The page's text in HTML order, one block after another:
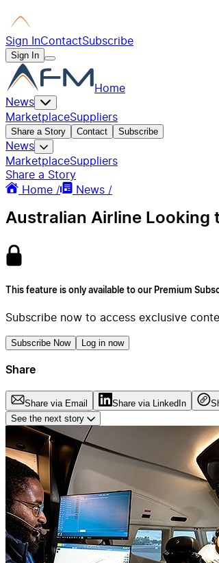
Sign InContactSubscribe
Sign In
Home
News
MarketplaceSuppliers
Share a Story Contact Subscribe
News
MarketplaceSuppliers
Share a Story
Home /
News /
Australian Airline Looking
This feature is only available to our Premium
Subscribe now to access exclusive
Subscribe Now Log in now
Share
Share via Email Share via LinkedIn
See the next story